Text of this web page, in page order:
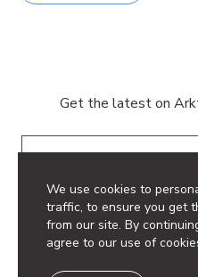
We use cookies to
traffic, to ensure you get
from our site. By
agree to our use of
Get the latest on